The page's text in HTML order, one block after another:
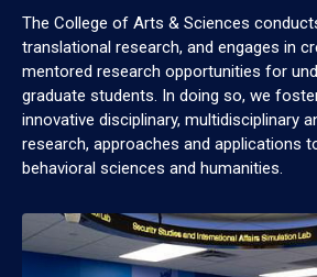
The College of Arts & Sciences
translational research, and engages in
mentored research opportunities for
graduate students. In doing so, we
innovative disciplinary, multidisciplinary
research, approaches and applications
behavioral sciences and humanities.